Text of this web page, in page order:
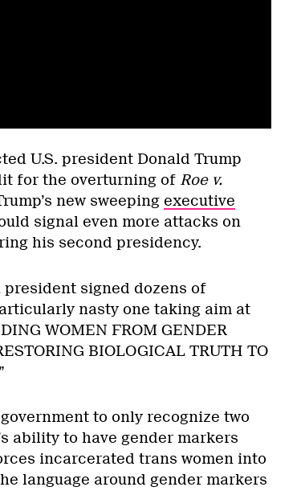
U.S. president Donald Trump
for the overturning of Roe v.
new sweeping executive
signal even more attacks on
his second presidency.
signed dozens of
nasty one taking aim at
WOMEN FROM GENDER
BIOLOGICAL TRUTH TO
to only recognize two
ability to have gender markers
incarcerated trans women into
language around gender markers